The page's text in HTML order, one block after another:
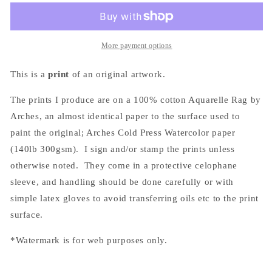
Print
More payment options
This is a print of an original artwork.
The prints I produce are on a 100% cotton Aquarelle Rag by
Arches, an almost identical paper to the surface used to
paint the original; Arches Cold Press Watercolor paper
(140lb 300gsm). I sign and/or stamp the prints unless
otherwise noted. They come in a protective celophane
sleeve, and handling should be done carefully or with
simple latex gloves to avoid transferring oils etc to the print
surface.
*Watermark is for web purposes only.